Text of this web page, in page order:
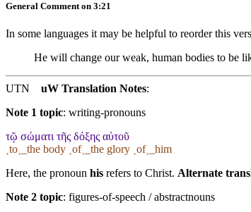
General Comment on 3:21
In some languages it may be helpful to reorder this
He will change our weak, human bodies to be
UTN uW Translation Notes:
Note 1 topic: writing-pronouns
τῷ σώματι τῆς δόξης αὐτοῦ
˱to˲_the body ˱of˲_the glory ˱of˲_him
Here, the pronoun his refers to Christ. Alternate
Note 2 topic: figures-of-speech / abstractnouns